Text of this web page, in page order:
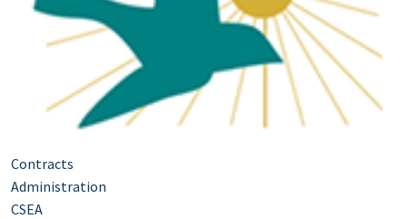
Contracts
Administration
CSEA